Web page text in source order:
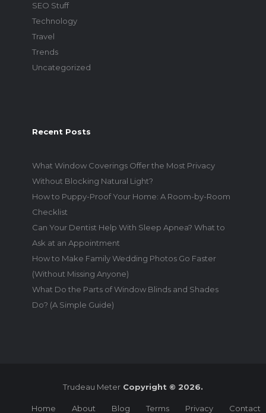
SEO Stuff
Technology
Travel
Trends
Uncategorized
Recent Posts
What Window Coverings Offer the Most Privacy
Without Blocking Natural Light?
How to Puppy-Proof Your Home: A Room-by-Room
Checklist
Can Your Dentist Help With Sleep Apnea? What to
Ask at an Appointment
How to Make Family Wedding Photos Go Faster
(Without Missing Anyone)
What Do the Parts of Window Blinds and Shades
Do? (A Simple Guide)
Trudeau MeterCopyright © 2026.
Home About Blog Terms Privacy Contact